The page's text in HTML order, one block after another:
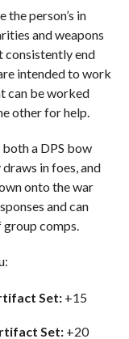
person’s in
and weapons
consistently end
intended to work
can be worked
other for help.
both a DPS bow
in foes, and
onto the war
and can
comps.
Set:+15
Set:+20